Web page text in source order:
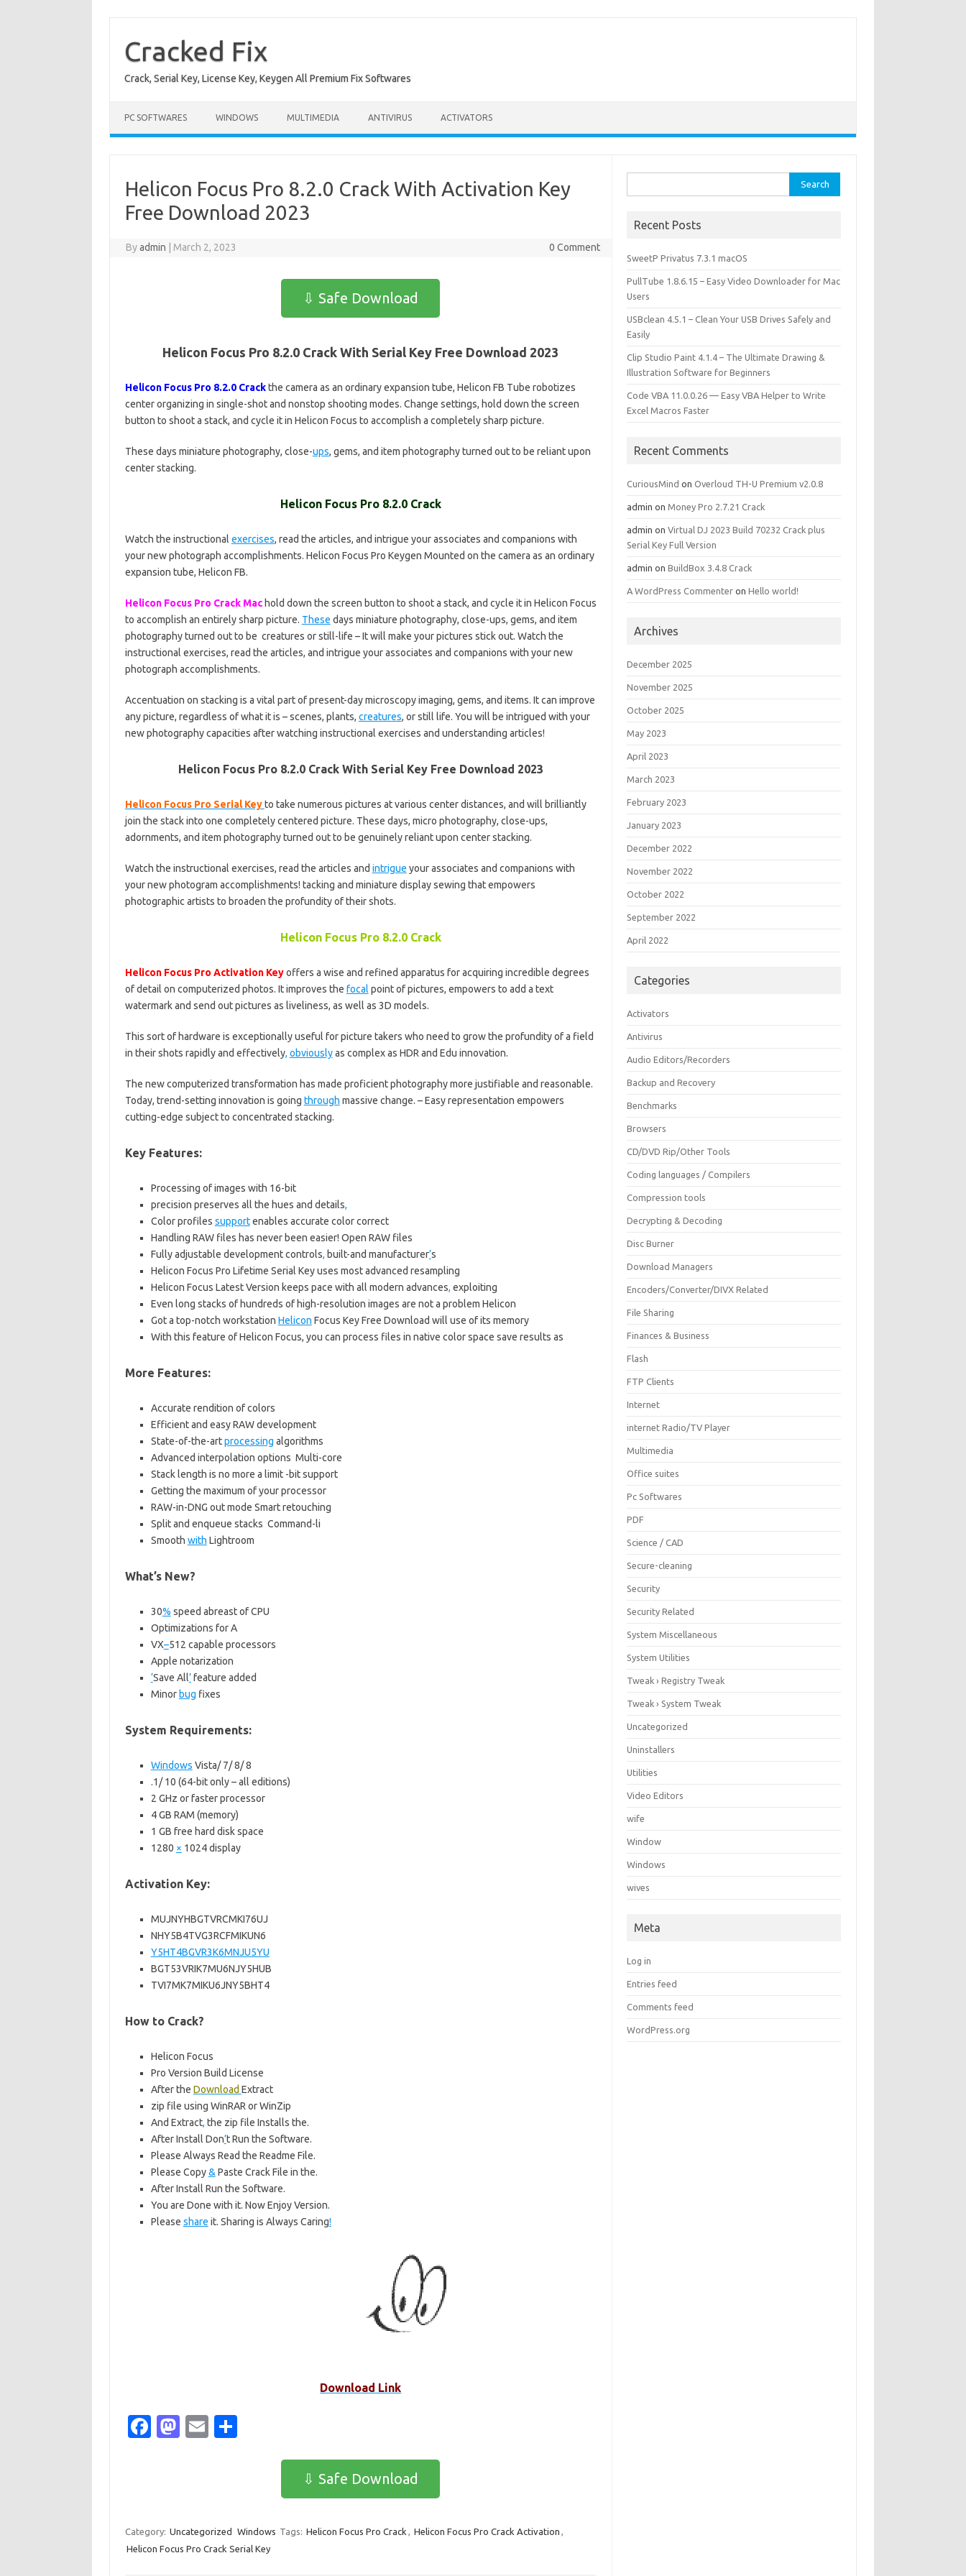
content
Cracked Fix
Crack, Serial Key, License Key, Keygen All Premium Fix Softwares
PC SOFTWARES WINDOWS MULTIMEDIA ANTIVIRUS ACTIVATORS
Helicon Focus Pro 8.2.0 Crack With Activation Key
Free Download 2023
Byadmin March 2, 2023 0 Comment
⇩ Safe Download
Helicon Focus Pro 8.2.0 Crack With Serial Key Free Download 2023
Helicon Focus Pro 8.2.0 Crackthe camera as an ordinary expansion tube, Helicon FB Tube robotizes
center organizing in single-shot and nonstop shooting modes. Change settings, hold down the screen
button to shoot a stack, and cycle it in Helicon Focus to accomplish a completely sharp picture.
These days miniature photography, close-ups, gems, and item photography turned out to be reliant upon
center stacking.
Helicon Focus Pro 8.2.0 Crack
Watch the instructional exercises, read the articles, and intrigue your associates and companions with
your new photograph accomplishments. Helicon Focus Pro Keygen Mounted on the camera as an ordinary
expansion tube, Helicon FB.
Helicon Focus Pro Crack Machold down the screen button to shoot a stack, and cycle it in Helicon Focus
to accomplish an entirely sharp picture. These days miniature photography, close-ups, gems, and item
photography turned out to be creatures or still-life – It will make your pictures stick out. Watch the
instructional exercises, read the articles, and intrigue your associates and companions with your new
photograph accomplishments.
Accentuation on stacking is a vital part of present-day microscopy imaging, gems, and items. It can improve
any picture, regardless of what it is – scenes, plants, creatures, or still life. You will be intrigued with your
new photography capacities after watching instructional exercises and understanding articles!
Helicon Focus Pro 8.2.0 Crack With Serial Key Free Download 2023
Helicon Focus Pro Serial Keyto take numerous pictures at various center distances, and will brilliantly
join the stack into one completely centered picture. These days, micro photography, close-ups,
adornments, and item photography turned out to be genuinely reliant upon center stacking.
Watch the instructional exercises, read the articles and intrigue your associates and companions with
your new photogram accomplishments! tacking and miniature display sewing that empowers
photographic artists to broaden the profundity of their shots.
Helicon Focus Pro 8.2.0 Crack
Helicon Focus Pro Activation Keyoffers a wise and refined apparatus for acquiring incredible degrees
of detail on computerized photos. It improves the focal point of pictures, empowers to add a text
watermark and send out pictures as liveliness, as well as 3D models.
This sort of hardware is exceptionally useful for picture takers who need to grow the profundity of a field
in their shots rapidly and effectively, obviouslyas complex as HDR and Edu innovation.
The new computerized transformation has made proficient photography more justifiable and reasonable.
Today, trend-setting innovation is going through massive change. – Easy representation empowers
cutting-edge subject to concentrated stacking.
Key Features:
Processing of images with 16-bit
precision preserves all the hues and details,
Color profiles supportenables accurate color correct
Handling RAW files has never been easier! Open RAW files
Fully adjustable development controls, built-and manufacturer’s
Helicon Focus Pro Lifetime Serial Key uses most advanced resampling
Helicon Focus Latest Version keeps pace with all modern advances, exploiting
Even long stacks of hundreds of high-resolution images are not a problem Helicon
Got a top-notch workstation Helicon Focus Key Free Download will use of its memory
With this feature of Helicon Focus, you can process files in native color space save results as
More Features:
Accurate rendition of colors
Efficient and easy RAW development
State-of-the-artprocessing algorithms
Advanced interpolation options Multi-core
Stack length is no more a limit -bit support
Getting the maximum of your processor
RAW-in-DNG out mode Smart retouching
Split and enqueue stacks Command-li
Smooth with Lightroom
What’s New?
30% speed abreast of CPU
Optimizations for A
VX–512 capable processors
Apple notarization
‘Save All’feature added
Minor bug fixes
System Requirements:
Windows Vista/ 7/ 8/ 8
.1/ 10 (64-bit only – all editions)
2 GHz or faster processor
4 GB RAM (memory)
1 GB free hard disk space
1280 × 1024 display
Activation Key:
MUJNYHBGTVRCMKI76UJ
NHY5B4TVG3RCFMIKUN6
Y5HT4BGVR3K6MNJU5YU
BGT53VRIK7MU6NJY5HUB
TVI7MK7MIKU6JNY5BHT4
How to Crack?
Helicon Focus
Pro Version Build License
After the Download Extract
zip file using WinRAR or WinZip
And Extract, the zip file Installs the.
After Install Don’t Run the Software.
Please Always Read the Readme File.
Please Copy& Paste Crack File in the.
After Install Run the Software.
You are Done with it. Now Enjoy Version.
Please share it. Sharing is Always Caring!
Download Link
Fa
o
M
o
E
⇩ Safe Download
Category: Uncategorized Windows Tags: Helicon Focus Pro Crack , Helicon Focus Pro Crack Activation ,
Helicon Focus Pro Crack Serial Key
for:
Recent Posts
SweetP Privatus 7.3.1 macOS
PullTube 1.8.6.15 – Easy Video Downloader for Mac
Users
USBclean 4.5.1 – Clean Your USB Drives Safely and
Easily
Clip Studio Paint 4.1.4 – The Ultimate Drawing &
Illustration Software for Beginners
Code VBA 11.0.0.26 — Easy VBA Helper to Write
Excel Macros Faster
Recent Comments
CuriousMind onOverloud TH-U Premium v2.0.8
admin onMoney Pro 2.7.21 Crack
admin onVirtual DJ 2023 Build 70232 Crack plus
Serial Key Full Version
admin onBuildBox 3.4.8 Crack
A WordPress Commenter onHello world!
Archives
December 2025
November 2025
October 2025
May 2023
April 2023
March 2023
February 2023
January 2023
December 2022
November 2022
October 2022
September 2022
April 2022
Categories
Activators
Antivirus
Audio Editors/Recorders
Backup and Recovery
Benchmarks
Browsers
CD/DVD Rip/Other Tools
Coding languages / Compilers
Compression tools
Decrypting & Decoding
Disc Burner
Download Managers
Encoders/Converter/DIVX Related
File Sharing
Finances & Business
Flash
FTP Clients
Internet
internet Radio/TV Player
Multimedia
Office suites
Pc Softwares
PDF
Science / CAD
Secure-cleaning
Security
Security Related
System Miscellaneous
System Utilities
Tweak › Registry Tweak
Tweak › System Tweak
Uncategorized
Uninstallers
Utilities
Video Editors
wife
Window
Windows
wives
Meta
Log in
Entries feed
Comments feed
WordPress.org